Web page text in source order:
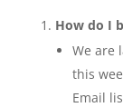
How do I
We are
this
Email